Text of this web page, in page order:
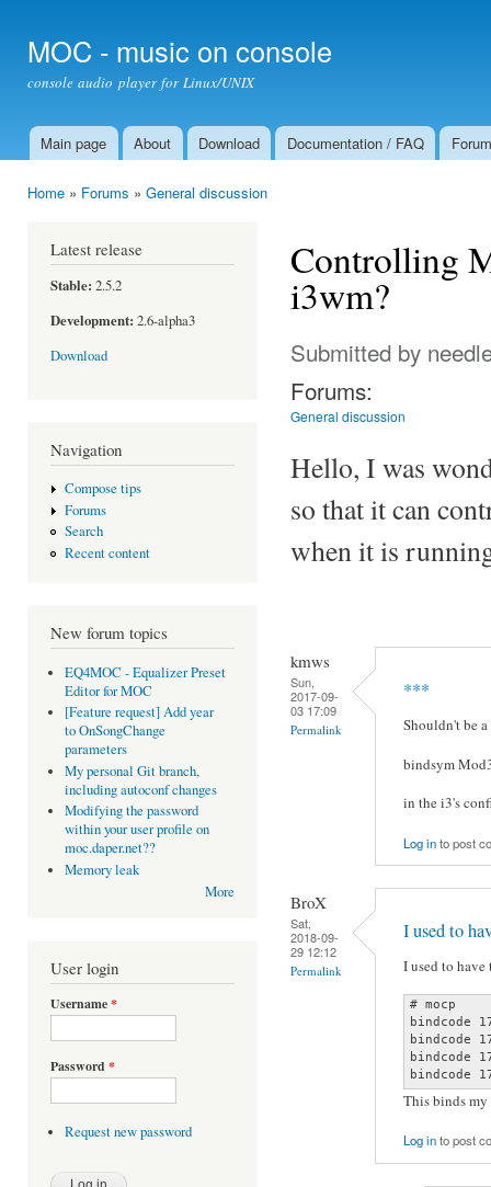
MOC - music on console
console audio player for Linux/UNIX
Main menu
Main page About Download Documentation / FAQ Forum
Home » Forums » General discussion
Latest release
Stable: 2.5.2
Development: 2.6-alpha3
Download
Navigation
Compose tips
Forums
Search
Recent content
New forum topics
EQ4MOC - Equalizer Preset
Editor for MOC
[Feature request] Add year
to OnSongChange
parameters
My personal Git branch,
including autoconf changes
Modifying the password
within your user profile on
moc.daper.net??
Memory leak
More
User login
Username*
Password *
Request new password
Controlling
i3wm?
Submitted by
Forums:
General discussion
Hello, I was
so that it can
when it is
kmws
Sun,
2017-09-
03 17:09
Permalink
***
Shouldn't be
bindsym
in the i3's
Log into post
BroX
Sat,
2018-09-
29 12:12
Permalink
I used to
I used to
# mocp
bindcode
bindcode
bindcode
bindcode
This binds my
Log into post